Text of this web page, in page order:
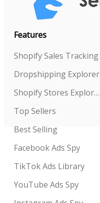
Features
Shopify Sales Tracking
Dropshipping Explorer
Shopify Stores Explorer
Top Sellers
Best Selling
Facebook Ads Spy
TikTok Ads Library
YouTube Ads Spy